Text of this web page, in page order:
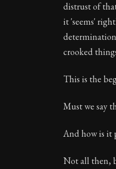
distrust of
it 'seems'
crooked
This is the
Must we say
And how is it
Not all then,